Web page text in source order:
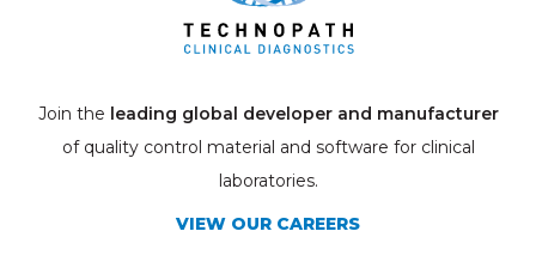
Join the leading global developer and manufacturer
of quality control material and software for clinical
laboratories.
VIEW OUR CAREERS